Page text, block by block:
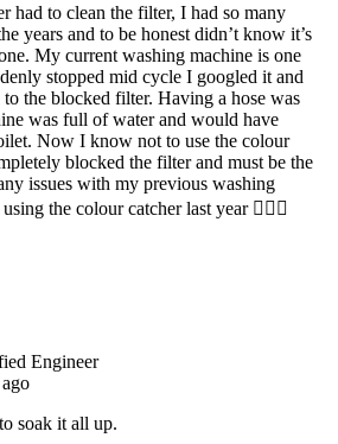
had to clean the filter, I had so many
years and to be honest didn’t know it’s
My current washing machine is one
stopped mid cycle I googled it and
the blocked filter. Having a hose was
was full of water and would have
Now I know not to use the colour
blocked the filter and must be the
issues with my previous washing
the colour catcher last year 🤦🏻‍♀️
Engineer
ago
soak it all up.